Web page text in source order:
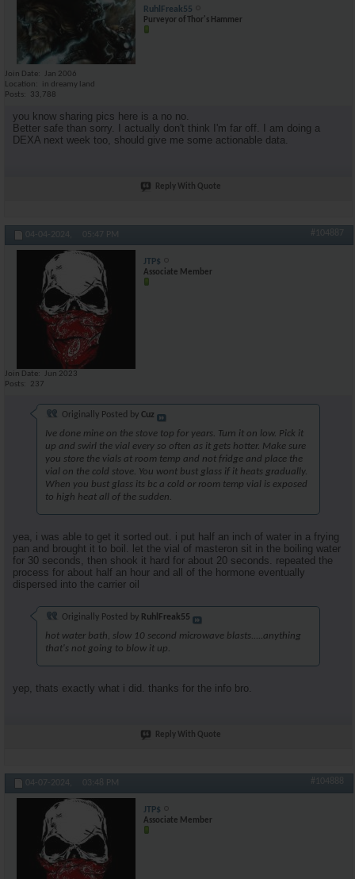
RuhlFreak55
Purveyor of Thor's Hammer
Join Date
Jan 2006
Location
in dreamy land
Posts
33,788
you know sharing pics here is a no no.
Better safe than sorry. I actually don't think I'm far off. I am doing a
DEXA next week too, should give me some actionable data.
Reply With Quote
04-04-2024, 05:47 PM #104887
JTP$
Associate Member
Join Date
Jun 2023
Posts
237
Originally Posted by Cuz
Ive done mine on the stove top for years. Turn it on low. Pick it
up and swirl the vial every so often as it gets hotter. Make sure
you store the vials at room temp and not fridge and place the
vial on the cold stove. You wont bust glass if it heats gradually.
When you bust glass its bc a cold or room temp vial is exposed
to high heat all of the sudden.
yea, i was able to get it sorted out. i put half an inch of water in a frying
pan and brought it to boil. let the vial of masteron sit in the boiling water
for 30 seconds, then shook it hard for about 20 seconds. repeated the
process for about half an hour and all of the hormone eventually
dispersed into the carrier oil
Originally Posted by RuhlFreak55
hot water bath, slow 10 second microwave blasts.....anything
that's not going to blow it up.
yep, thats exactly what i did. thanks for the info bro.
Reply With Quote
04-07-2024, 03:48 PM #104888
JTP$
Associate Member